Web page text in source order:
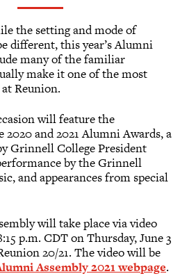
the setting and mode of
different, this year’s Alumni
many of the familiar
make it one of the most
Reunion.
will feature the
and 2021 Alumni Awards, a
Grinnell College President
by the Grinnell
and appearances from special
will take place via video
p.m. CDT on Thursday, June 3
20/21. The video will be
Assembly 2021 webpage.